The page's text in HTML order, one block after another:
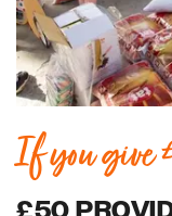
If you give